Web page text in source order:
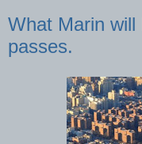
What Marin
passes.